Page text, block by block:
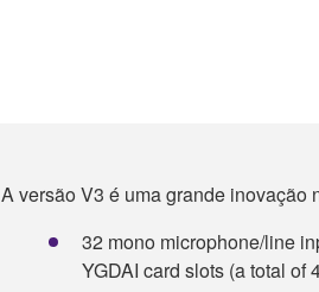
A versão V3 é uma grande inovação
32 mono microphone/line
YGDAI card slots (a total of